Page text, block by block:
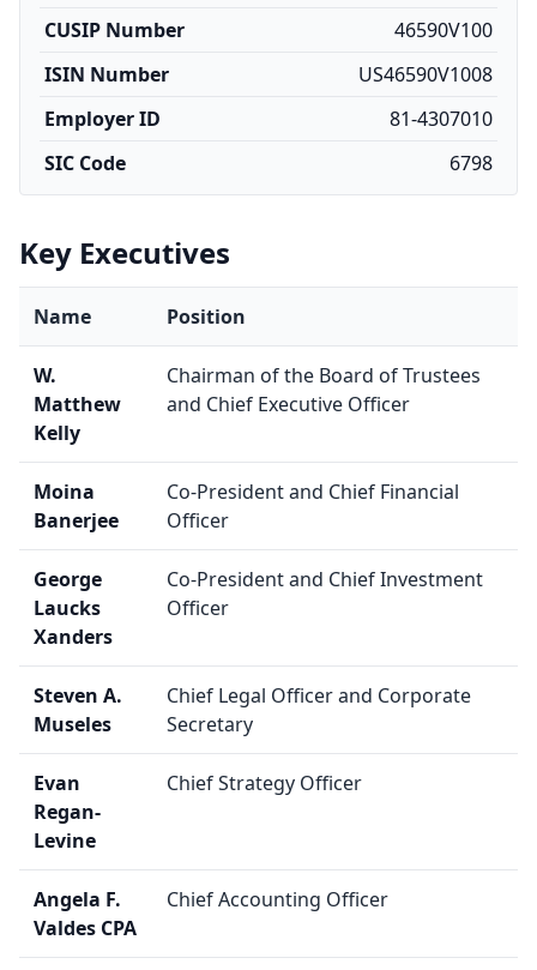
CUSIP Number
46590V100
ISIN Number
US46590V1008
Employer ID
81-4307010
SIC Code
6798
Key Executives
Name Position
W.
Matthew
Kelly
Chairman of the Board of Trustees
and Chief Executive Officer
Moina
Banerjee
Co-President and Chief Financial
Officer
George
Laucks
Xanders
Co-President and Chief Investment
Officer
Steven A.
Museles
Chief Legal Officer and Corporate
Secretary
Evan
Regan-
Levine
Chief Strategy Officer
Angela F.
Valdes CPA
Chief Accounting Officer